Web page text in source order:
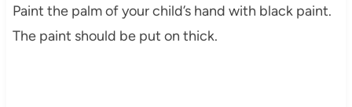
Paint the palm of your child’s hand with black paint.
The paint should be put on thick.